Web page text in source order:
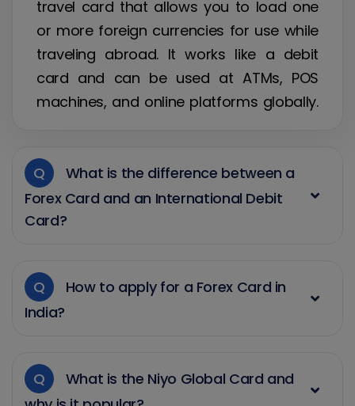
travel card that allows you to load one
or more foreign currencies for use while
traveling abroad. It works like a debit
card and can be used at ATMs, POS
machines, and online platforms globally.
Q
What is the difference between a
Forex Card and an International Debit
Card?
Q
How to apply for a Forex Card in
India?
Q
What is the Niyo Global Card and